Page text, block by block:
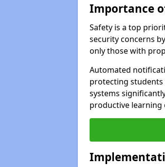
Importance
Safety is a top
security concerns
only those with
Automated
protecting students
systems
productive